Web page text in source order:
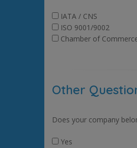
IATA / CNS
ISO 9001/9002
Chamber of
Other
Does your company
Yes